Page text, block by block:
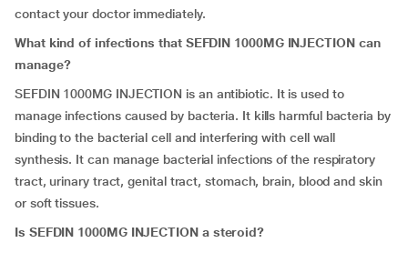
contact your doctor immediately.
What kind of infections that SEFDIN 1000MG INJECTION can
manage?
SEFDIN 1000MG INJECTION is an antibiotic. It is used to
manage infections caused by bacteria. It kills harmful bacteria by
binding to the bacterial cell and interfering with cell wall
synthesis. It can manage bacterial infections of the respiratory
tract, urinary tract, genital tract, stomach, brain, blood and skin
or soft tissues.
Is SEFDIN 1000MG INJECTION a steroid?